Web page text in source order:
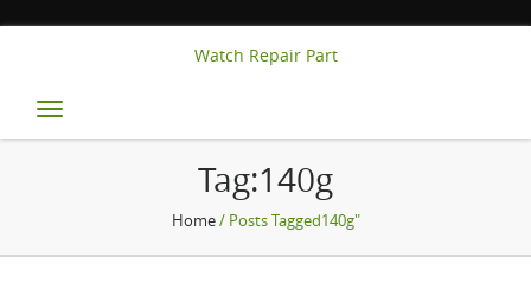
Watch Repair Part
Toggle
navigation
Tag:140g
Home/ Posts Tagged140g"